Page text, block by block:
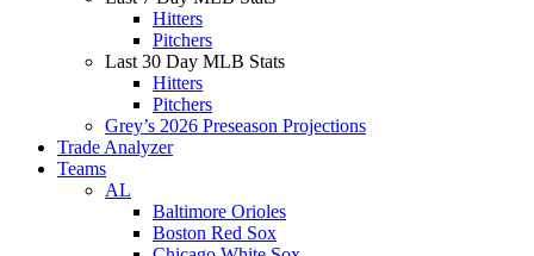
Hitters
Pitchers
Last 30 Day MLB Stats
Hitters
Pitchers
Grey’s 2026 Preseason Projections
Trade Analyzer
Teams
AL
Baltimore Orioles
Boston Red Sox